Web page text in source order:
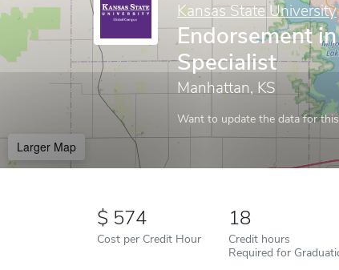
Kansas State University
Endorsement
Specialist
Manhattan, KS
Want to update the data for
Larger Map
574
Cost per Credit Hour
18
Credit hours
Required for